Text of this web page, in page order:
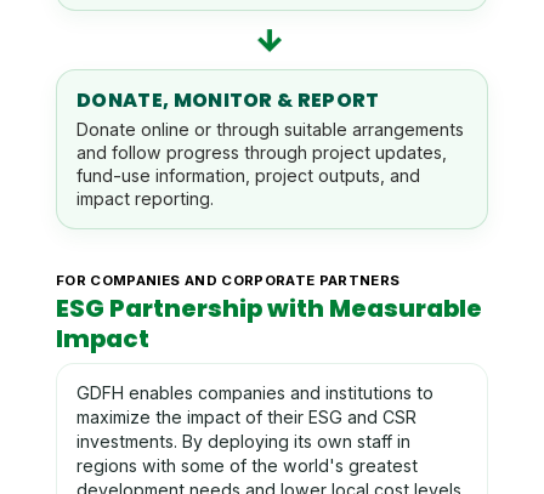
→
DONATE, MONITOR & REPORT
Donate online or through suitable arrangements
and follow progress through project updates,
fund-use information, project outputs, and
impact reporting.
FOR COMPANIES AND CORPORATE PARTNERS
ESG Partnership with Measurable
Impact
GDFH enables companies and institutions to
maximize the impact of their ESG and CSR
investments. By deploying its own staff in
regions with some of the world's greatest